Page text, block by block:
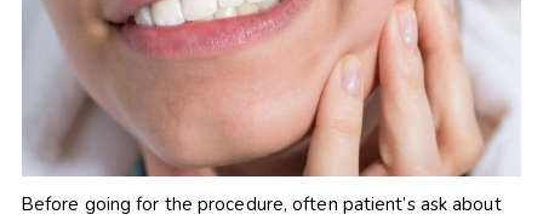
Before going for the procedure, often patient’s ask about